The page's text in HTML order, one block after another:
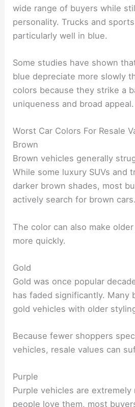
wide range of buyers while
personality. Trucks and
particularly well in blue.
Some studies have shown
blue depreciate more slowly
colors because they strike a
uniqueness and broad appeal.
Worst Car Colors For Resale
Brown
Brown vehicles generally
While some luxury SUVs and
darker brown shades, most
actively search for brown cars.
The color can also make
more quickly.
Gold
Gold was once popular
has faded significantly. Many
gold vehicles with older
Because fewer shoppers
vehicles, resale values can
Purple
Purple vehicles are extremely
people love them, most